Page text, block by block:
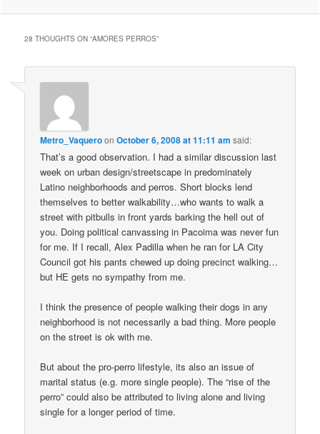
28 THOUGHTS ON “AMORES PERROS”
Metro_VaqueroonOctober 6, 2008 at 11:11 am said:
That’s a good observation. I had a similar discussion last
week on urban design/streetscape in predominately
Latino neighborhoods and perros. Short blocks lend
themselves to better walkability…who wants to walk a
street with pitbulls in front yards barking the hell out of
you. Doing political canvassing in Pacoima was never fun
for me. If I recall, Alex Padilla when he ran for LA City
Council got his pants chewed up doing precinct walking…
but HE gets no sympathy from me.
I think the presence of people walking their dogs in any
neighborhood is not necessarily a bad thing. More people
on the street is ok with me.
But about the pro-perro lifestyle, its also an issue of
marital status (e.g. more single people). The “rise of the
perro” could also be attributed to living alone and living
single for a longer period of time.